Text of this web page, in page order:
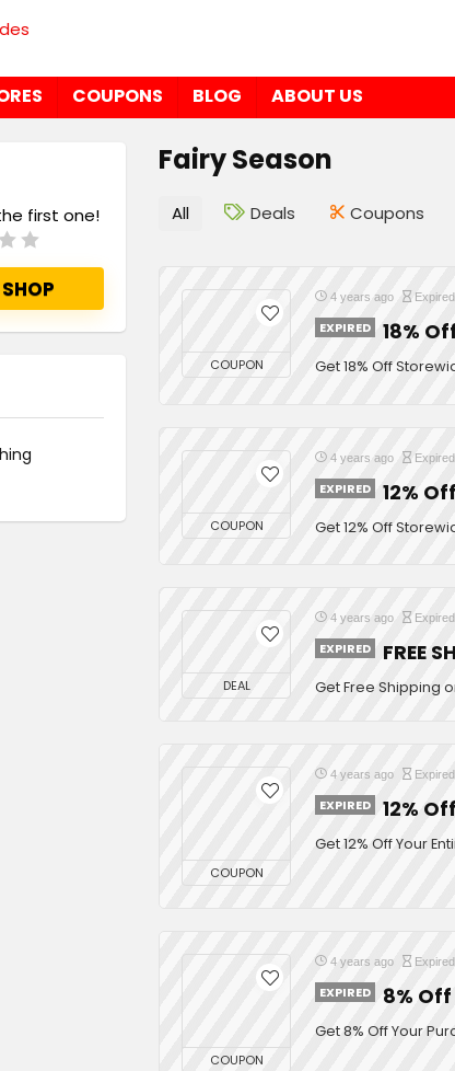
COUPONS BLOG ABOUT US
first one!
Fairy Season
All Deals Coupons
COUPON
4 years ago Expired
EXPIRED 18%
Get 18% Off
COUPON
4 years ago Expired
EXPIRED 12%
Get 12% Off
DEAL
4 years ago Expired
EXPIRED FREE
Get Free Shipping
COUPON
4 years ago Expired
EXPIRED 12%
Get 12% Off Your
COUPON
4 years ago Expired
EXPIRED 8%
Get 8% Off Your